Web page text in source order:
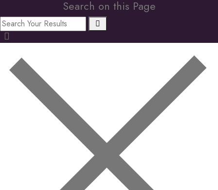
Search on this Page